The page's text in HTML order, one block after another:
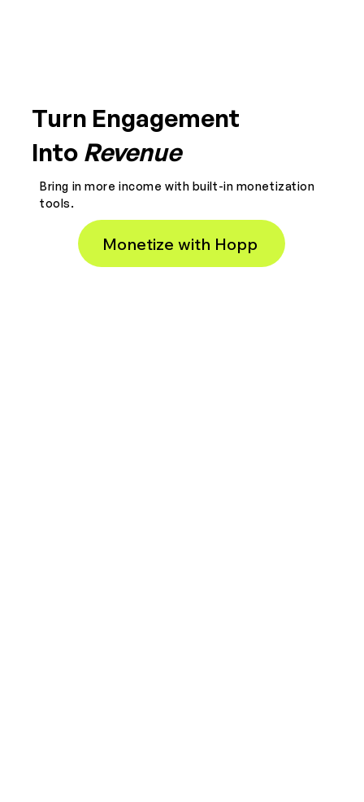
Turn Engagement
Into Revenue
Bring in more income with built-in monetization
tools.
Monetize with Hopp